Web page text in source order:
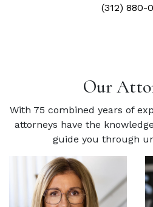
(312) 880-
Our
With 75 combined years of
attorneys have the
guide you through